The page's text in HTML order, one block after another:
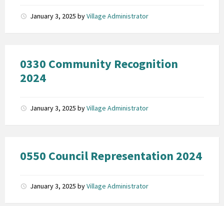
January 3, 2025 byVillage Administrator
0330 Community Recognition
2024
January 3, 2025 byVillage Administrator
0550 Council Representation 2024
January 3, 2025 byVillage Administrator